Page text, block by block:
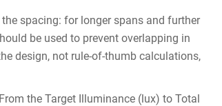
spacing: for longer spans and further
be used to prevent overlapping in
design, not rule-of-thumb calculations,
the Target Illuminance (lux) to Total